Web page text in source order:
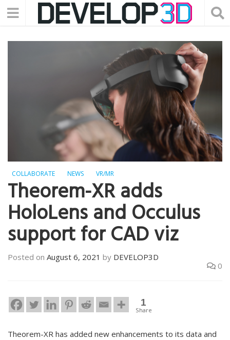
COLLABORATE NEWS VR/MR
Theorem-XR adds
HoloLens and Occulus
support for CAD viz
Posted on August 6, 2021 by DEVELOP3D
0
1
Share
Theorem-XR has added new enhancements to its data and